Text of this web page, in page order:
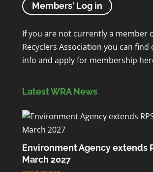
Members' Log in
If you are not currently a member
Recyclers Association you can
info and apply for membership
Latest WRA News
Environment Agency extends
March 2027